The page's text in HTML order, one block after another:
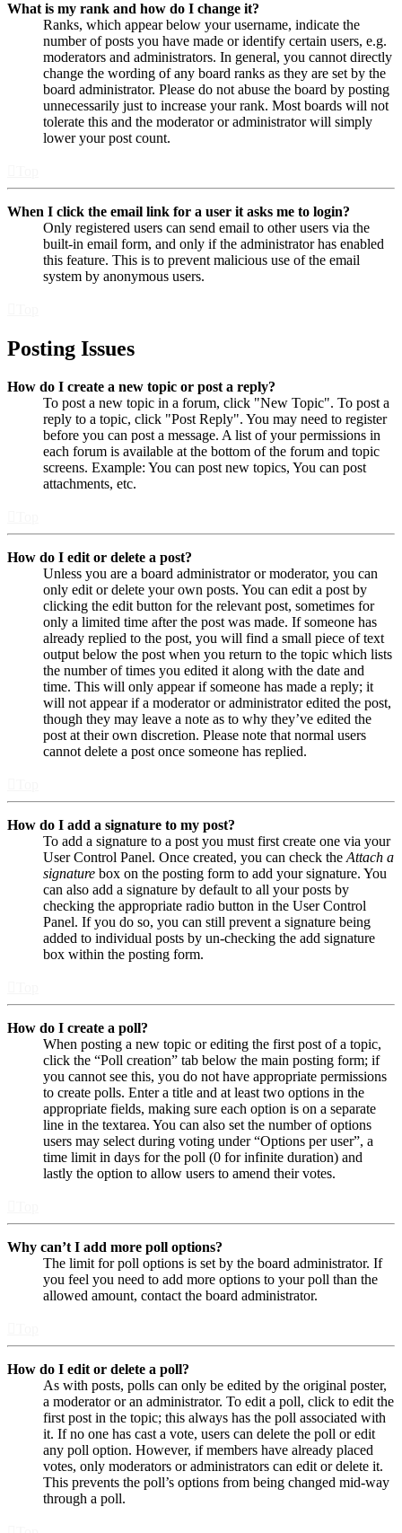
What is my rank and how do I change it?
Ranks, which appear below your username, indicate the
number of posts you have made or identify certain users, e.g.
moderators and administrators. In general, you cannot directly
change the wording of any board ranks as they are set by the
board administrator. Please do not abuse the board by posting
unnecessarily just to increase your rank. Most boards will not
tolerate this and the moderator or administrator will simply
lower your post count.
When I click the email link for a user it asks me to login?
Only registered users can send email to other users via the
built-in email form, and only if the administrator has enabled
this feature. This is to prevent malicious use of the email
system by anonymous users.
Posting Issues
How do I create a new topic or post a reply?
To post a new topic in a forum, click "New Topic". To post a
reply to a topic, click "Post Reply". You may need to register
before you can post a message. A list of your permissions in
each forum is available at the bottom of the forum and topic
screens. Example: You can post new topics, You can post
attachments, etc.
How do I edit or delete a post?
Unless you are a board administrator or moderator, you can
only edit or delete your own posts. You can edit a post by
clicking the edit button for the relevant post, sometimes for
only a limited time after the post was made. If someone has
already replied to the post, you will find a small piece of text
output below the post when you return to the topic which lists
the number of times you edited it along with the date and
time. This will only appear if someone has made a reply; it
will not appear if a moderator or administrator edited the post,
though they may leave a note as to why they’ve edited the
post at their own discretion. Please note that normal users
cannot delete a post once someone has replied.
How do I add a signature to my post?
To add a signature to a post you must first create one via your
User Control Panel. Once created, you can check the Attach a
signature box on the posting form to add your signature. You
can also add a signature by default to all your posts by
checking the appropriate radio button in the User Control
Panel. If you do so, you can still prevent a signature being
added to individual posts by un-checking the add signature
box within the posting form.
How do I create a poll?
When posting a new topic or editing the first post of a topic,
click the “Poll creation” tab below the main posting form; if
you cannot see this, you do not have appropriate permissions
to create polls. Enter a title and at least two options in the
appropriate fields, making sure each option is on a separate
line in the textarea. You can also set the number of options
users may select during voting under “Options per user”, a
time limit in days for the poll (0 for infinite duration) and
lastly the option to allow users to amend their votes.
Why can’t I add more poll options?
The limit for poll options is set by the board administrator. If
you feel you need to add more options to your poll than the
allowed amount, contact the board administrator.
How do I edit or delete a poll?
As with posts, polls can only be edited by the original poster,
a moderator or an administrator. To edit a poll, click to edit the
first post in the topic; this always has the poll associated with
it. If no one has cast a vote, users can delete the poll or edit
any poll option. However, if members have already placed
votes, only moderators or administrators can edit or delete it.
This prevents the poll’s options from being changed mid-way
through a poll.